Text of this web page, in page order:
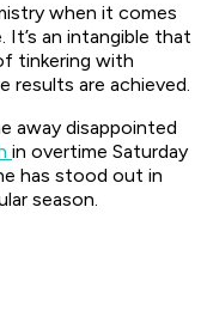
when it comes
an intangible that
tinkering with
results are achieved.
away disappointed
in overtime Saturday
has stood out in
season.